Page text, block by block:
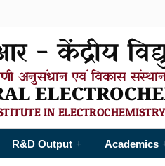
R&D Output + Academics